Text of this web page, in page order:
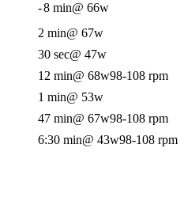
-8 min@ 66w
2 min@ 67w
30 sec@ 47w
12 min@ 68w98-108 rpm
1 min@ 53w
47 min@ 67w98-108 rpm
6:30 min@ 43w98-108 rpm